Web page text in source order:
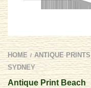
HOME / ANTIQUE PRINTS
SYDNEY
Antique Print Beach